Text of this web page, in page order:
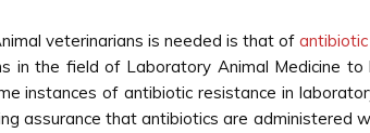
veterinarians is needed is that ofantibiotic
in the field of Laboratory Animal Medicine
instances of antibiotic resistance in
assurance that antibiotics are administered